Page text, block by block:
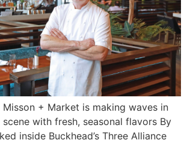
+ Market is making waves in
scene with fresh, seasonal flavors By
inside Buckhead’s Three Alliance